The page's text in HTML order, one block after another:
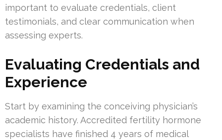
important to evaluate credentials, client
testimonials, and clear communication when
assessing experts.
Evaluating Credentials and
Experience
Start by examining the conceiving physician’s
academic history. Accredited fertility hormone
specialists have finished 4 years of medical